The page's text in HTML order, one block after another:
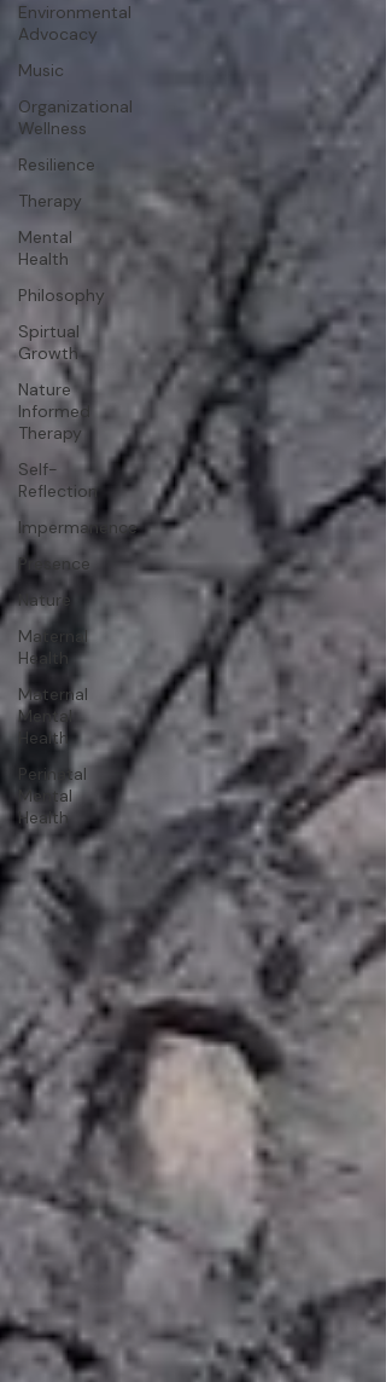
Environmental
Advocacy
Music
Organizational
Wellness
Resilience
Therapy
Mental
Health
Philosophy
Spirtual
Growth
Nature
Informed
Therapy
Self-
Reflection
Impermanence
Presence
Nature
Maternal
Health
Maternal
Mental
Health
Perinatal
Mental
Health